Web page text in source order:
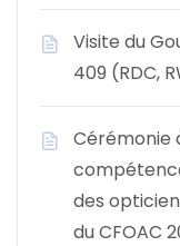
Visite du
409 (RDC,
Cérémonie
des
du CFOAC